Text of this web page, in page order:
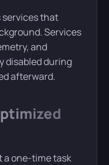
services that
Services
and
disabled during
afterward.
a one-time task